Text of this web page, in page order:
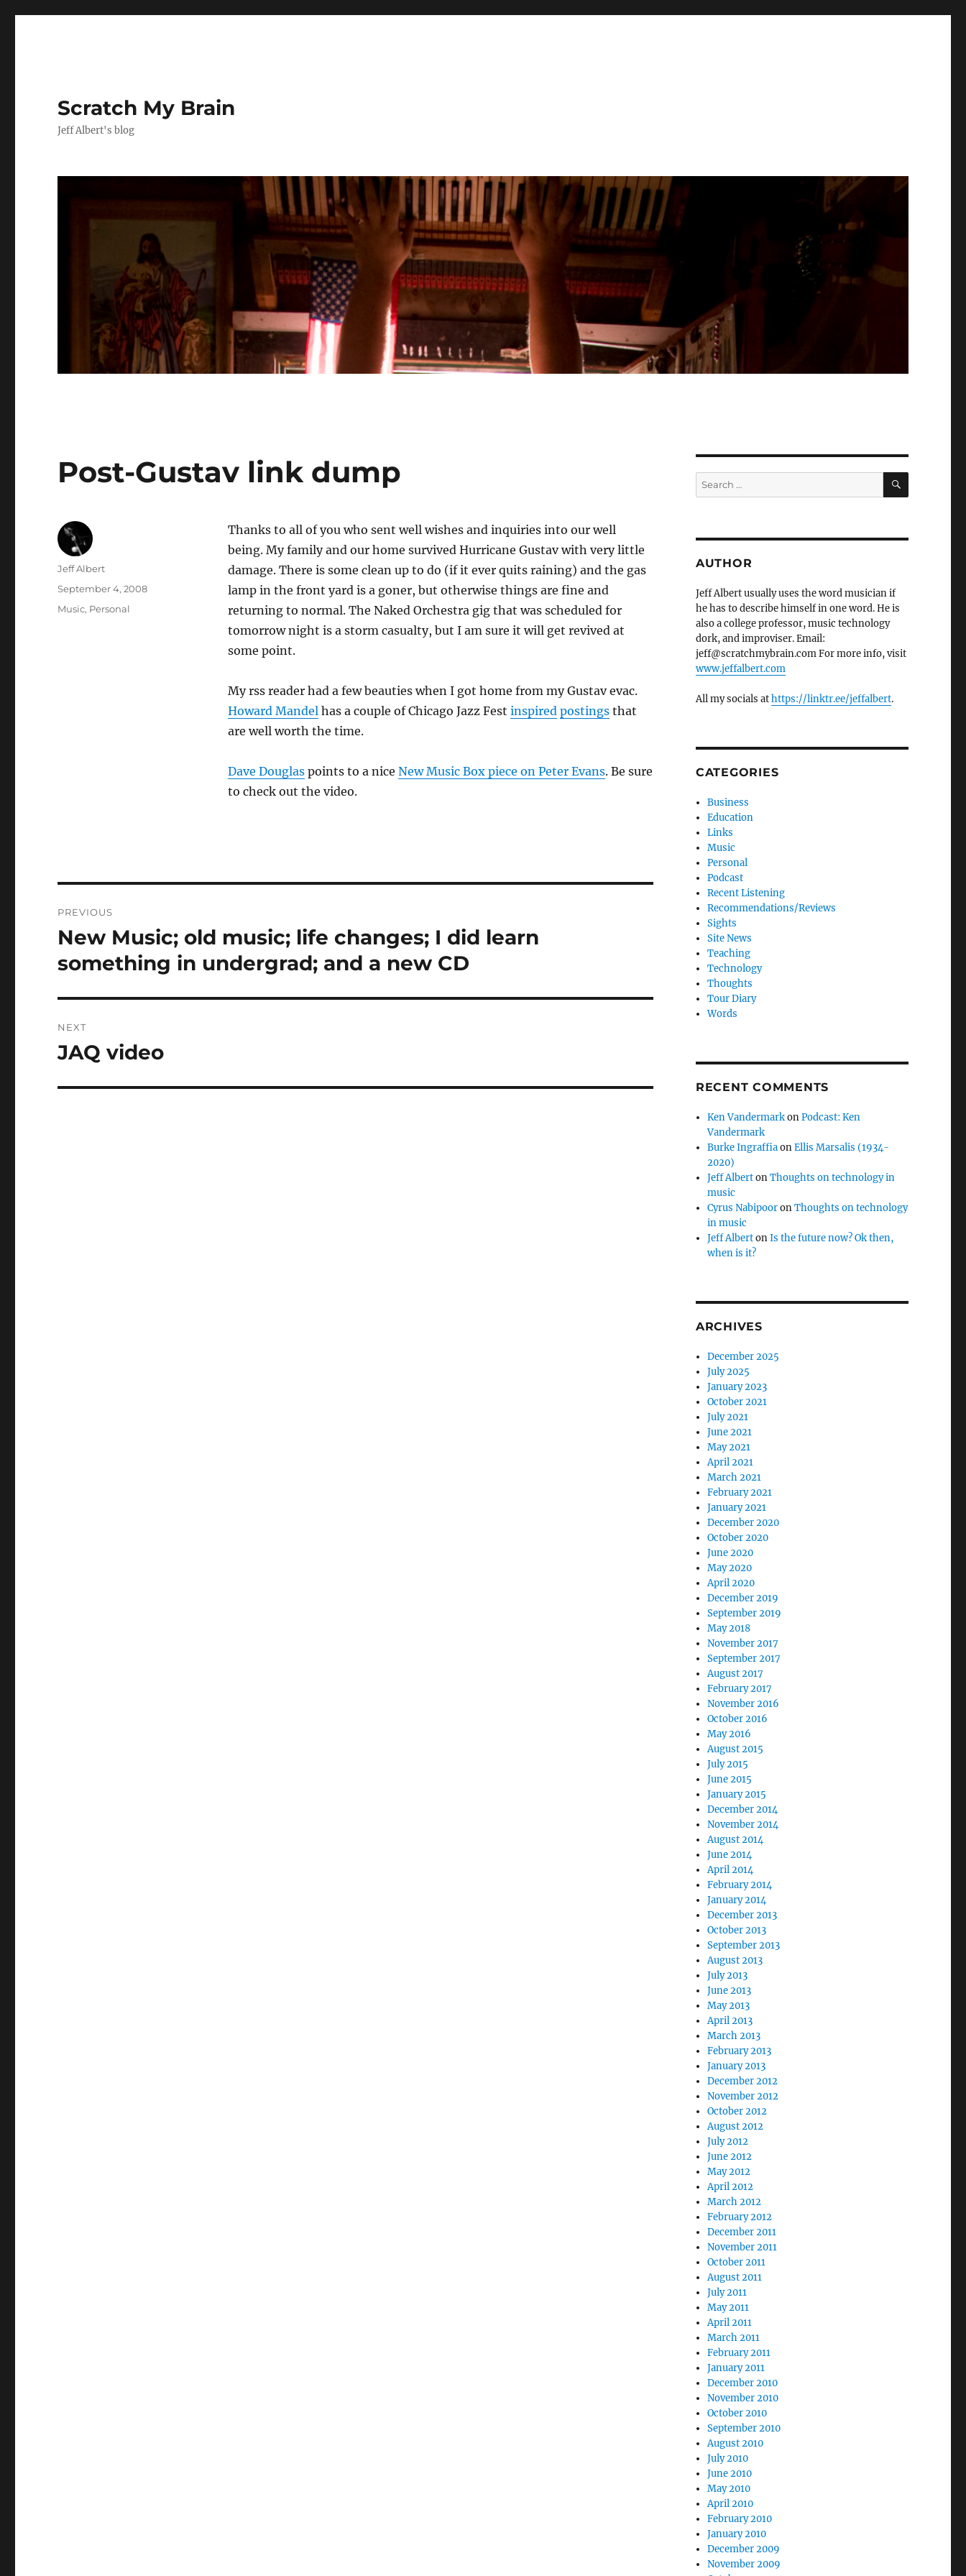
Scratch My Brain
Jeff Albert's blog
Post-Gustav link dump
Thanks to all of you who sent well wishes and inquiries into our well
being. My family and our home survived Hurricane Gustav with very little
damage. There is some clean up to do (if it ever quits raining) and the gas
lamp in the front yard is a goner, but otherwise things are fine and
returning to normal. The Naked Orchestra gig that was scheduled for
tomorrow night is a storm casualty, but I am sure it will get revived at
some point.
My rss reader had a few beauties when I got home from my Gustav evac.
Howard Mandelhas a couple of Chicago Jazz Fest inspired postingsthat
are well worth the time.
Dave Douglaspoints to a nice New Music Box piece on Peter Evans. Be sure
to check out the video.
Author
Jeff Albert
Posted
September 4, 2008
Categories
Music, Personal
navigation
PREVIOUS
Previous
New Music; old music; life changes; I did learn
something in undergrad; and a new CD
NEXT
Next
JAQ video
Search
for:
SEARCH
AUTHOR
Jeff Albert usually uses the word musician if
he has to describe himself in one word. He is
also a college professor, music technology
dork, and improviser. Email:
jeff@scratchmybrain.com For more info, visit
www.jeffalbert.com
All my socials athttps://linktr.ee/jeffalbert.
CATEGORIES
Business
Education
Links
Music
Personal
Podcast
Recent Listening
Recommendations/Reviews
Sights
Site News
Teaching
Technology
Thoughts
Tour Diary
Words
RECENT COMMENTS
Ken VandermarkonPodcast: Ken
Vandermark
Burke IngraffiaonEllis Marsalis (1934-
2020)
Jeff AlbertonThoughts on technology in
music
Cyrus NabipooronThoughts on technology
in music
Jeff AlbertonIs the future now? Ok then,
when is it?
ARCHIVES
December 2025
July 2025
January 2023
October 2021
July 2021
June 2021
May 2021
April 2021
March 2021
February 2021
January 2021
December 2020
October 2020
June 2020
May 2020
April 2020
December 2019
September 2019
May 2018
November 2017
September 2017
August 2017
February 2017
November 2016
October 2016
May 2016
August 2015
July 2015
June 2015
January 2015
December 2014
November 2014
August 2014
June 2014
April 2014
February 2014
January 2014
December 2013
October 2013
September 2013
August 2013
July 2013
June 2013
May 2013
April 2013
March 2013
February 2013
January 2013
December 2012
November 2012
October 2012
August 2012
July 2012
June 2012
May 2012
April 2012
March 2012
February 2012
December 2011
November 2011
October 2011
August 2011
July 2011
May 2011
April 2011
March 2011
February 2011
January 2011
December 2010
November 2010
October 2010
September 2010
August 2010
July 2010
June 2010
May 2010
April 2010
February 2010
January 2010
December 2009
November 2009